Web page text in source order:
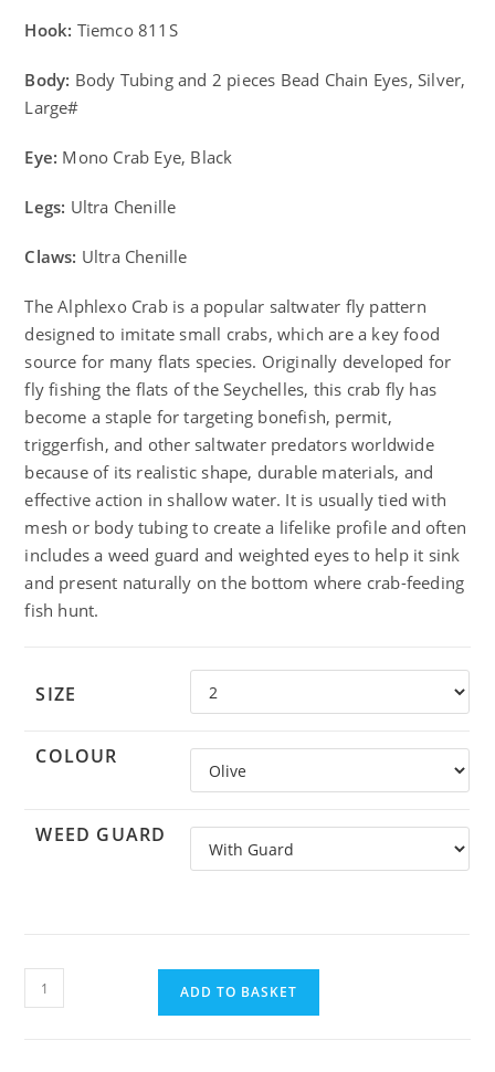
Hook: Tiemco 811S
Body: Body Tubing and 2 pieces Bead Chain Eyes, Silver,
Large#
Eye: Mono Crab Eye, Black
Legs: Ultra Chenille
Claws: Ultra Chenille
The Alphlexo Crab is a popular saltwater fly pattern
designed to imitate small crabs, which are a key food
source for many flats species. Originally developed for
fly fishing the flats of the Seychelles, this crab fly has
become a staple for targeting bonefish, permit,
triggerfish, and other saltwater predators worldwide
because of its realistic shape, durable materials, and
effective action in shallow water. It is usually tied with
mesh or body tubing to create a lifelike profile and often
includes a weed guard and weighted eyes to help it sink
and present naturally on the bottom where crab-feeding
fish hunt.
SIZE
COLOUR
WEED GUARD
Alphlexo
crab
quantity
ADD TO BASKET